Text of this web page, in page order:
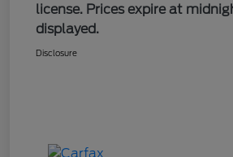
license. Prices expire at
displayed.
Disclosure